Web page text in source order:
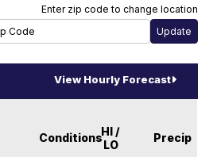
Enter zip code to change location
View Hourly Forecast
ConditionsHI /
LO
Precip